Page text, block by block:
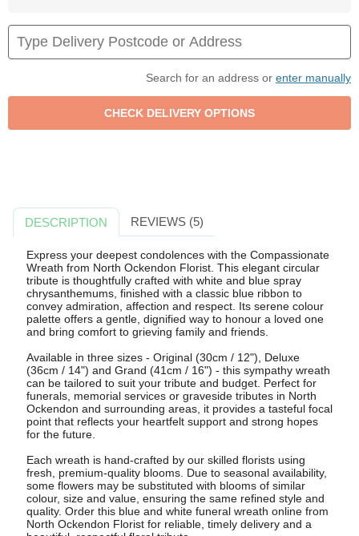
Search for an address or enter manually
DESCRIPTION REVIEWS (5)
Express your deepest condolences with the Compassionate
Wreath from North Ockendon Florist. This elegant circular
tribute is thoughtfully crafted with white and blue spray
chrysanthemums, finished with a classic blue ribbon to
convey admiration, affection and respect. Its serene colour
palette offers a gentle, dignified way to honour a loved one
and bring comfort to grieving family and friends.
Available in three sizes - Original (30cm / 12"), Deluxe
(36cm / 14") and Grand (41cm / 16") - this sympathy wreath
can be tailored to suit your tribute and budget. Perfect for
funerals, memorial services or graveside tributes in North
Ockendon and surrounding areas, it provides a tasteful focal
point that reflects your heartfelt support and strong hopes
for the future.
Each wreath is hand-crafted by our skilled florists using
fresh, premium-quality blooms. Due to seasonal availability,
some flowers may be substituted with blooms of similar
colour, size and value, ensuring the same refined style and
quality. Order this blue and white funeral wreath online from
North Ockendon Florist for reliable, timely delivery and a